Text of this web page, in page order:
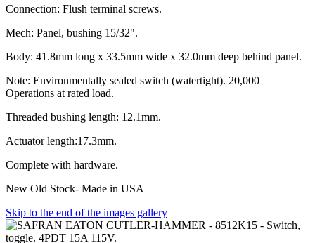
Connection: Flush terminal screws.
Mech: Panel, bushing 15/32".
Body: 41.8mm long x 33.5mm wide x 32.0mm deep behind panel.
Note: Environmentally sealed switch (watertight). 20,000
Operations at rated load.
Threaded bushing length: 12.1mm.
Actuator length:17.3mm.
Complete with hardware.
New Old Stock- Made in USA
Skip to the end of the images gallery